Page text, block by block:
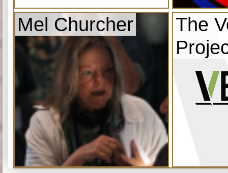
Mel Churcher
The